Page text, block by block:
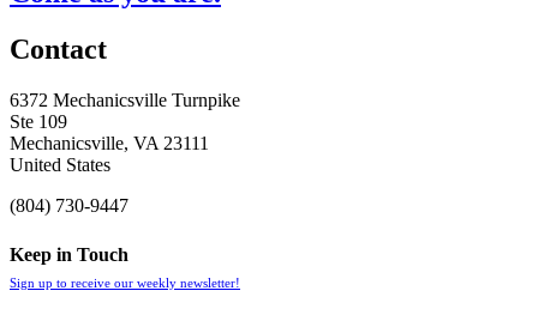
Contact
6372 Mechanicsville Turnpike
Ste 109
Mechanicsville, VA 23111
United States
(804) 730-9447
Keep in Touch
Sign up to receive our weekly newsletter!